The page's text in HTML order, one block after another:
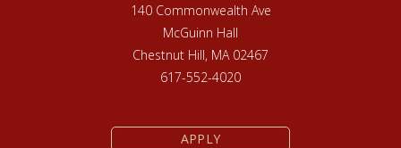
140 Commonwealth Ave
McGuinn Hall
Chestnut Hill, MA 02467
617-552-4020
APPLY